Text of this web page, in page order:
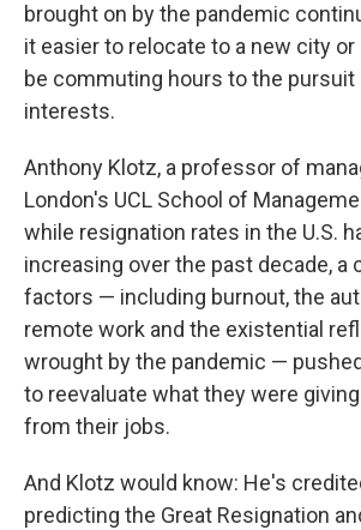
brought on by the pandemic
it easier to relocate to a new city
be commuting hours to the
interests.
Anthony Klotz, a professor of
London's UCL School of
while resignation rates in the U.S.
increasing over the past decade, a
factors — including burnout, the
remote work and the existential
wrought by the pandemic —
to reevaluate what they were
from their jobs.
And Klotz would know: He's
predicting the Great Resignation